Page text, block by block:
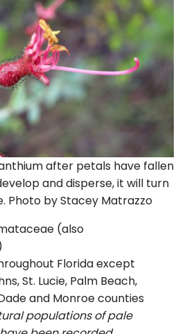
after petals have fallen
and disperse, it will turn
Photo by Stacey Matrazzo
(also
Florida except
St. Lucie, Palm Beach,
and Monroe counties
populations of pale